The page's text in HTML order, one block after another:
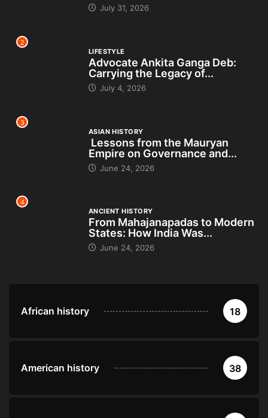
July 31, 2026
2
LIFESTYLE
Advocate Ankita Ganga Deb:
Carrying the Legacy of...
July 4, 2026
3
ASIAN HISTORY
Lessons from the Mauryan
Empire on Governance and...
June 24, 2026
4
ANCIENT HISTORY
From Mahajanapadas to Modern
States: How India Was...
June 24, 2026
African history 18
American history 38